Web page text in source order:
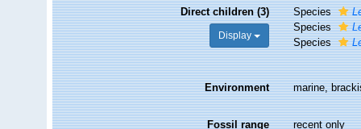
Direct children (3)
Display
Species
Species
Species
Environment marine,
Fossil range recent only